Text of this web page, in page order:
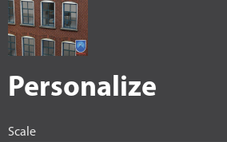
Personalize
Scale